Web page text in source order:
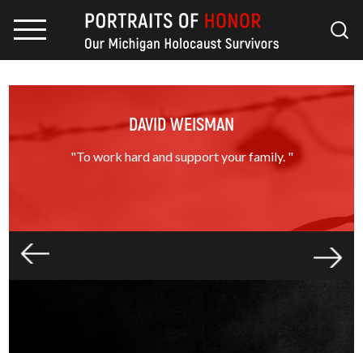
DAVID WEISMAN
"To work hard and support your family. "